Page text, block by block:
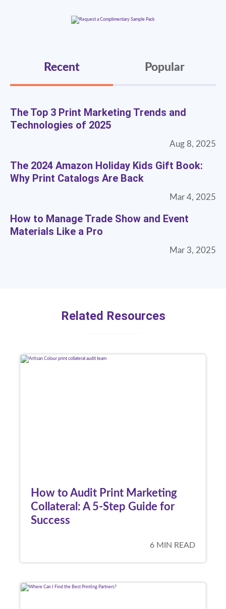
Recent Popular
The Top 3 Print Marketing Trends and
Technologies of 2025
Aug 8, 2025
The 2024 Amazon Holiday Kids Gift Book:
Why Print Catalogs Are Back
Mar 4, 2025
How to Manage Trade Show and Event
Materials Like a Pro
Mar 3, 2025
Related Resources
How to Audit Print Marketing
Collateral: A 5-Step Guide for
Success
6 MIN READ